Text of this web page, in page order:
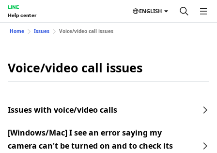
LINE
Help center
ENGLISH
Home Issues Voice/video call issues
Voice/video call issues
Issues with voice/video calls
[Windows/Mac] I see an error saying my
camera can't be turned on and to check its